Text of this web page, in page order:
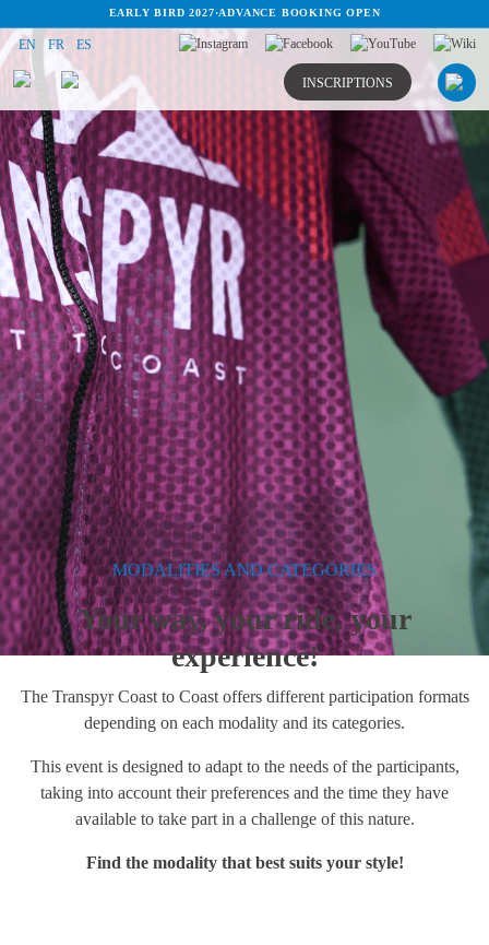
EARLY BIRD 2027·ADVANCE BOOKING OPEN
EN FR ES
INSCRIPTIONS
MODALITIES AND CATEGORIES
Your way, your ride, your
experience!
The Transpyr Coast to Coast offers different participation formats
depending on each modality and its categories.
This event is designed to adapt to the needs of the participants,
taking into account their preferences and the time they have
available to take part in a challenge of this nature.
Find the modality that best suits your style!